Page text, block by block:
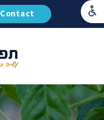
Contact